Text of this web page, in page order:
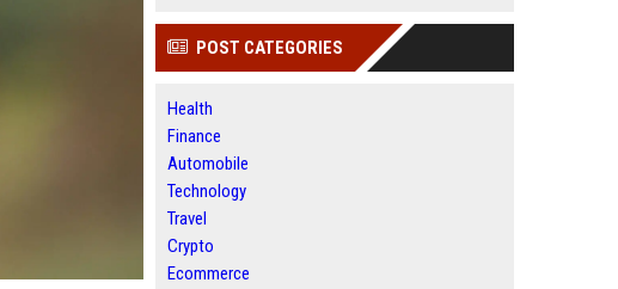
POST CATEGORIES
Health
Finance
Automobile
Technology
Travel
Crypto
Ecommerce